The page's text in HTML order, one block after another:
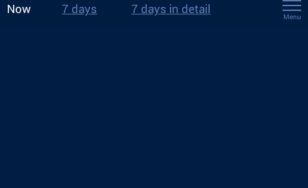
Now 7 days 7 days in detail
Menu